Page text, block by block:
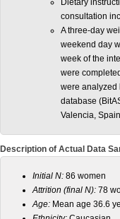
Dietary
consultation
A three-day
weekend day
week of the
were
were analyzed
database
Valencia,
Description of Actual Data
Initial N: 86 women
Attrition (final N): 78
Age: Mean age 36.6